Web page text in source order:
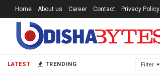
LATEST TRENDING Filter
Home About us Career Contact Privacy Policy